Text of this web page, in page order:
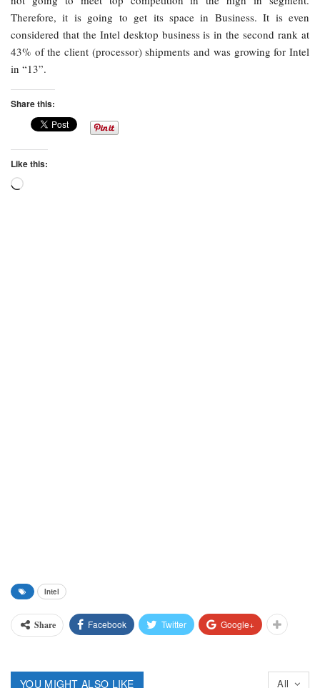
Therefore, it is going to get its space in Business. It is even
considered that the Intel desktop business is in the second rank at
43% of the client (processor) shipments and was growing for Intel
in “13”.
Share this:
Like this:
Loading…
Intel
Share Facebook Twitter Google+
All
YOU MIGHT ALSO LIKE